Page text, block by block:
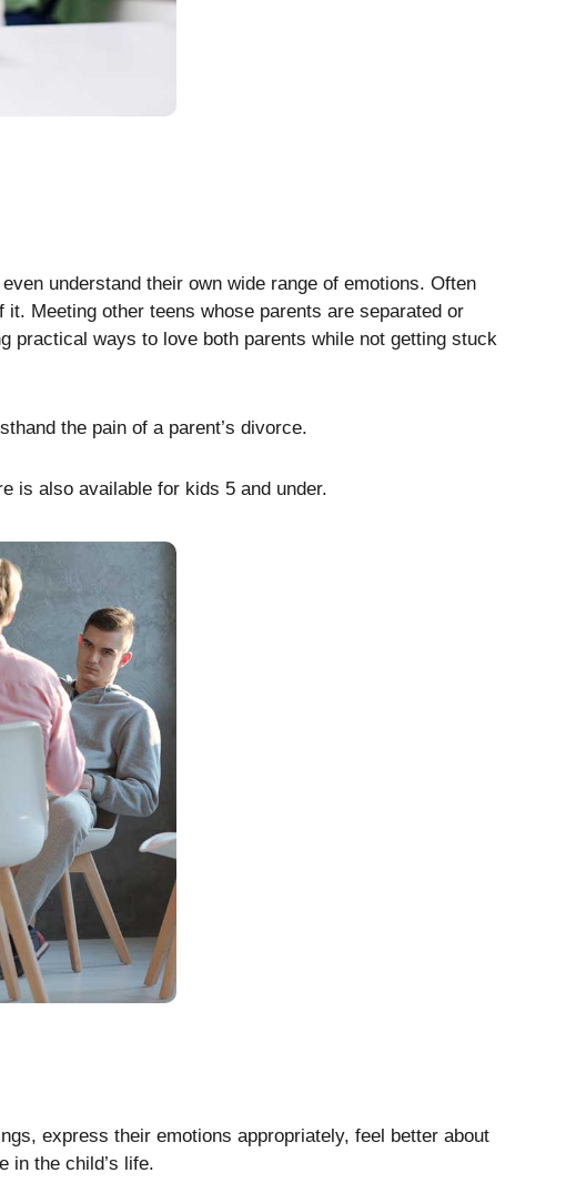
understand their own wide range of emotions. Often
Meeting other teens whose parents are separated or
practical ways to love both parents while not getting stuck
the pain of a parent’s divorce.
is also available for kids 5 and under.
express their emotions appropriately, feel better about
in the child’s life.